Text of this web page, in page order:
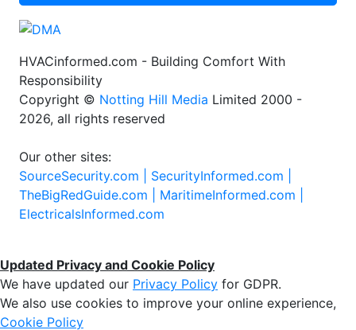
HVACinformed.com - Building Comfort With
Responsibility
Copyright © Notting Hill Media Limited 2000 -
2026, all rights reserved
Our other sites:
SourceSecurity.com | SecurityInformed.com |
TheBigRedGuide.com | MaritimeInformed.com |
ElectricalsInformed.com
Updated Privacy and Cookie Policy
We have updated our Privacy Policy for GDPR.
We also use cookies to improve your online experience,
Cookie Policy